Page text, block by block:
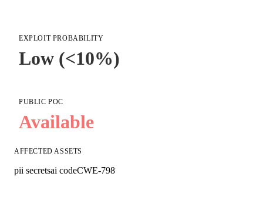
EXPLOIT PROBABILITY
Low (<10%)
PUBLIC POC
Available
AFFECTED ASSETS
pii secretsai codeCWE-798